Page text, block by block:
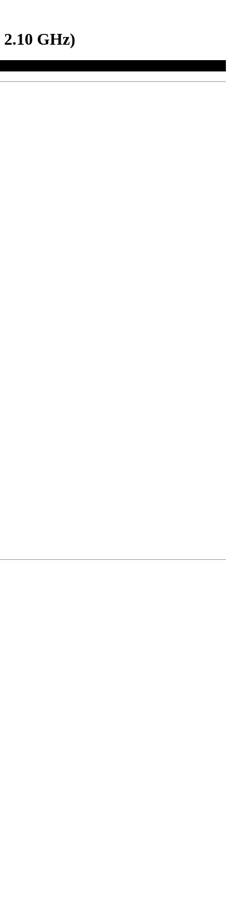
GHz)